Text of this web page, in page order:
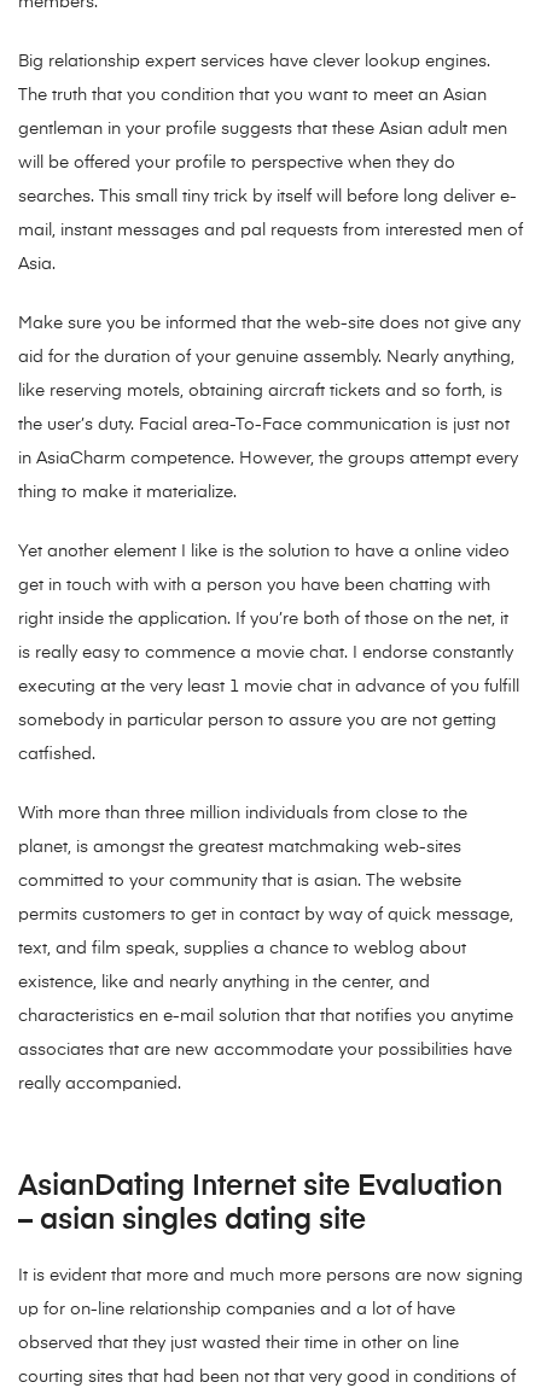
Big relationship expert services have clever lookup engines.
The truth that you condition that you want to meet an Asian
gentleman in your profile suggests that these Asian adult men
will be offered your profile to perspective when they do
searches. This small tiny trick by itself will before long deliver e-
mail, instant messages and pal requests from interested men of
Asia.
Make sure you be informed that the web-site does not give any
aid for the duration of your genuine assembly. Nearly anything,
like reserving motels, obtaining aircraft tickets and so forth, is
the user’s duty. Facial area-To-Face communication is just not
in AsiaCharm competence. However, the groups attempt every
thing to make it materialize.
Yet another element I like is the solution to have a online video
get in touch with with a person you have been chatting with
right inside the application. If you’re both of those on the net, it
is really easy to commence a movie chat. I endorse constantly
executing at the very least 1 movie chat in advance of you fulfill
somebody in particular person to assure you are not getting
catfished.
With more than three million individuals from close to the
planet, is amongst the greatest matchmaking web-sites
committed to your community that is asian. The website
permits customers to get in contact by way of quick message,
text, and film speak, supplies a chance to weblog about
existence, like and nearly anything in the center, and
characteristics en e-mail solution that that notifies you anytime
associates that are new accommodate your possibilities have
really accompanied.
AsianDating Internet site Evaluation
– asian singles dating site
It is evident that more and much more persons are now signing
up for on-line relationship companies and a lot of have
observed that they just wasted their time in other on line
courting sites that had been not that very good in conditions of